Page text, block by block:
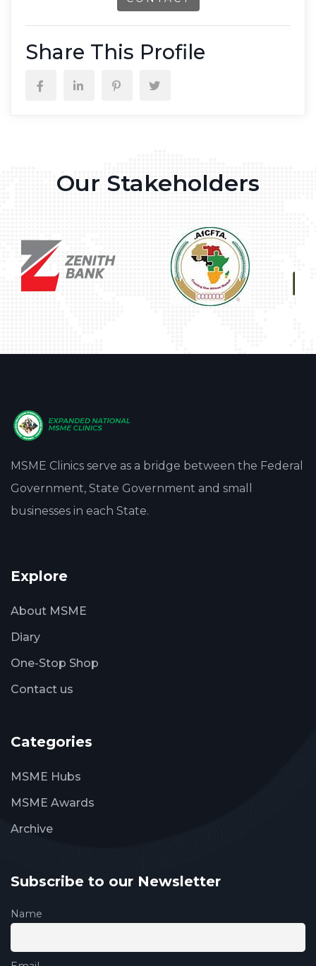
Share This Profile
Our Stakeholders
MSME Clinics serve as a bridge between the Federal
Government, State Government and small
businesses in each State.
Explore
About MSME
Diary
One-Stop Shop
Contact us
Categories
MSME Hubs
MSME Awards
Archive
Subscribe to our Newsletter
Name